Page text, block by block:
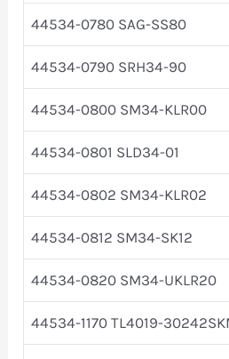
44534-0780 SAG-SS80
44534-0790 SRH34-90
44534-0800 SM34-KLR00
44534-0801 SLD34-01
44534-0802 SM34-KLR02
44534-0812 SM34-SK12
44534-0820 SM34-UKLR20
44534-1170 TL4019-